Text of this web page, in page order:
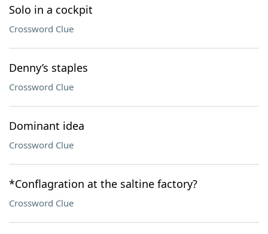
Solo in a cockpit
Crossword Clue
Denny’s staples
Crossword Clue
Dominant idea
Crossword Clue
*Conflagration at the saltine factory?
Crossword Clue